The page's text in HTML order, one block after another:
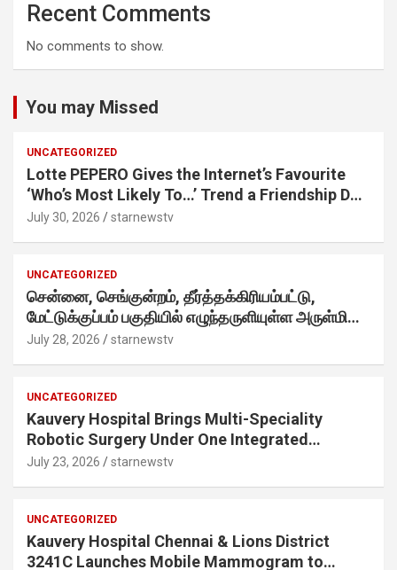
Recent Comments
No comments to show.
You may Missed
UNCATEGORIZED
Lotte PEPERO Gives the Internet’s Favourite
‘Who’s Most Likely To…’ Trend a Friendship Day
Twist· ‘Certified Squad Favorite’ builds on an
July 30, 2026 starnewstv
UNCATEGORIZED
சென்னை, செங்குன்றம், தீர்த்தக்கிரியம்பட்டு,
மேட்டுக்குப்பம் பகுதியில் எழுந்தருளியுள்ள அருள்மிகு
ஸ்ரீதேவி முத்துமாரியம்மன் ஆலய கும்பாபிஷேக விழா
July 28, 2026 starnewstv
UNCATEGORIZED
Kauvery Hospital Brings Multi-Speciality
Robotic Surgery Under One Integrated
Programme Across Its Chennai Hospitals
July 23, 2026 starnewstv
UNCATEGORIZED
Kauvery Hospital Chennai & Lions District
3241C Launches Mobile Mammogram to